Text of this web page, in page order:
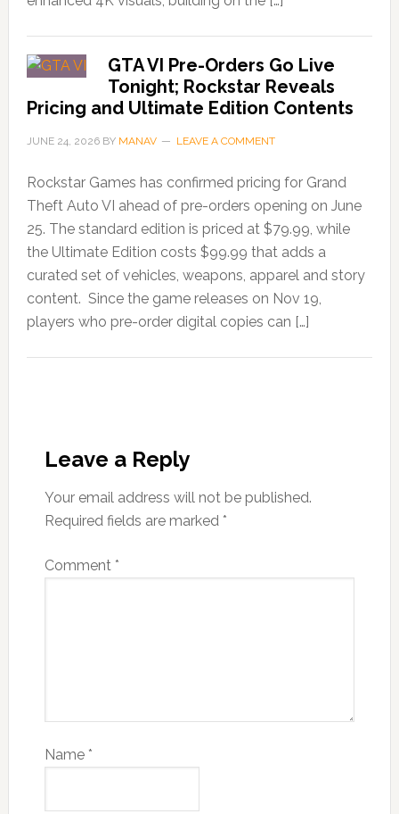
GTA VI Pre-Orders Go Live
Tonight; Rockstar Reveals
Pricing and Ultimate Edition Contents
JUNE 24, 2026BY MANAV LEAVE A COMMENT
Rockstar Games has confirmed pricing for Grand
Theft Auto VI ahead of pre-orders opening on June
25. The standard edition is priced at $79.99, while
the Ultimate Edition costs $99.99 that adds a
curated set of vehicles, weapons, apparel and story
content. Since the game releases on Nov 19,
players who pre-order digital copies can […]
Leave a Reply
Your email address will not be published.
Required fields are marked *
Comment *
Name *